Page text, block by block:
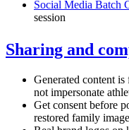
Social Media Batch
session
Sharing and
Generated content
not impersonate
Get consent before
restored family